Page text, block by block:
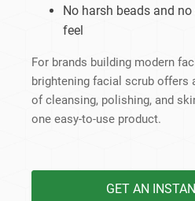
No harsh beads and
feel
For brands building modern
brightening facial scrub offers
of cleansing, polishing, and
one easy-to-use product.
GET AN